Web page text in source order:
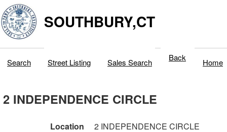
SOUTHBURY,CT
Search Street Listing Sales Search Back Home
2 INDEPENDENCE CIRCLE
Location
2 INDEPENDENCE CIRCLE